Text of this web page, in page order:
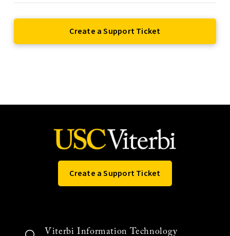
Create a Support Ticket
Create a Support Ticket
Viterbi Information Technology